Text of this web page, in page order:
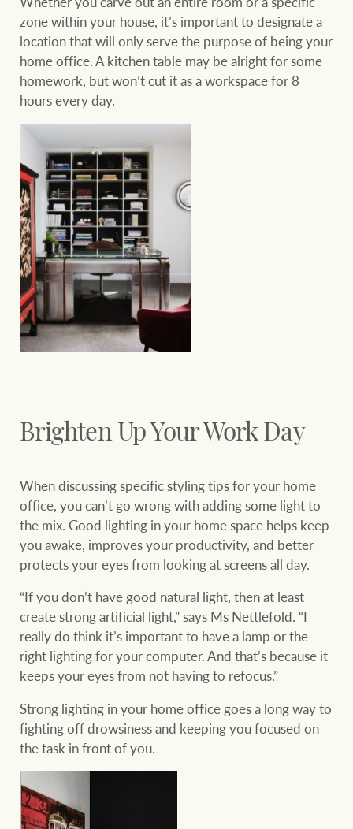
zone within your house, it’s important to designate a
location that will only serve the purpose of being your
home office. A kitchen table may be alright for some
homework, but won’t cut it as a workspace for 8
hours every day.
Brighten Up Your Work Day
When discussing specific styling tips for your home
office, you can’t go wrong with adding some light to
the mix. Good lighting in your home space helps keep
you awake, improves your productivity, and better
protects your eyes from looking at screens all day.
“If you don’t have good natural light, then at least
create strong artificial light,” says Ms Nettlefold. “I
really do think it’s important to have a lamp or the
right lighting for your computer. And that’s because it
keeps your eyes from not having to refocus.”
Strong lighting in your home office goes a long way to
fighting off drowsiness and keeping you focused on
the task in front of you.